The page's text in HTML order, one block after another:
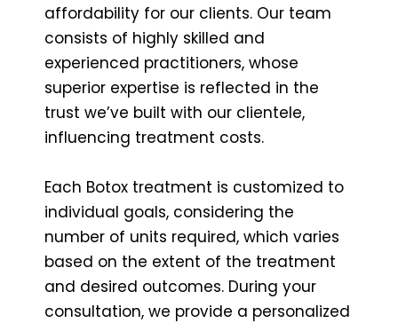
affordability for our clients. Our team
consists of highly skilled and
experienced practitioners, whose
superior expertise is reflected in the
trust we’ve built with our clientele,
influencing treatment costs.
Each Botox treatment is customized to
individual goals, considering the
number of units required, which varies
based on the extent of the treatment
and desired outcomes. During your
consultation, we provide a personalized